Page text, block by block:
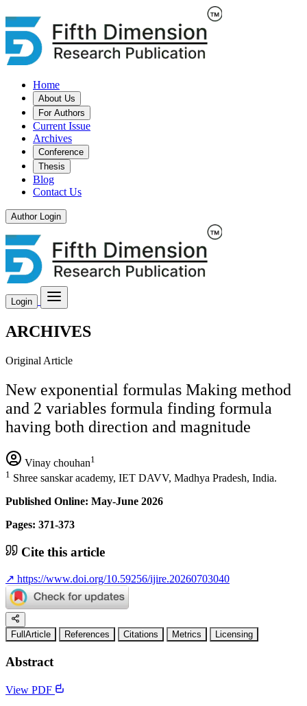
Home
About Us
For Authors
Current Issue
Archives
Conference
Thesis
Blog
Contact Us
Author Login
Login
ARCHIVES
Original Article
New exponential formulas Making method
and 2 variables formula finding formula
having both direction and magnitude
Vinay chouhan1
1 Shree sanskar academy, IET DAVV, Madhya Pradesh, India.
Published Online: May-June 2026
Pages: 371-373
Cite this article
↗ https://www.doi.org/10.59256/ijire.20260703040
FullArticle References Citations Metrics Licensing
Abstract
View PDF